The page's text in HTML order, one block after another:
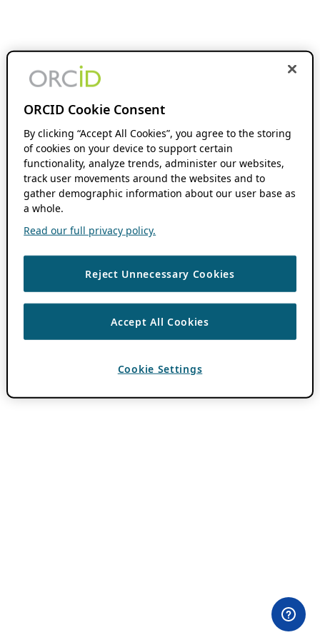
ORCID Cookie Consent
By clicking “Accept All Cookies”, you agree to the storing
of cookies on your device to support certain
functionality, analyze trends, administer our websites,
track user movements around the websites and to
gather demographic information about our user base as
a whole.
Read our full privacy policy.
Reject Unnecessary Cookies
Accept All Cookies
Cookie Settings